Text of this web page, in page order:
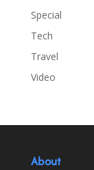
Special
Tech
Travel
Video
About